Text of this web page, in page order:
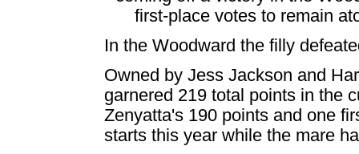
first-place votes to remain
In the Woodward the filly
Owned by Jess Jackson and
garnered 219 total points in the
Zenyatta's 190 points and one
starts this year while the mare